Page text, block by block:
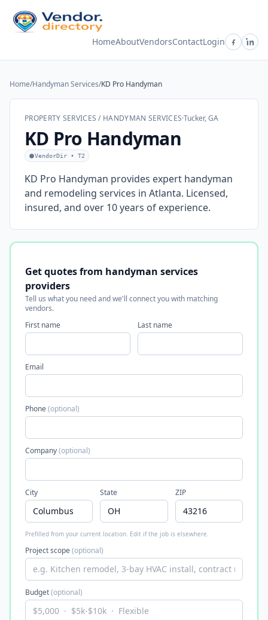
HomeAboutVendorsContactLogin
Home/Handyman Services/KD Pro Handyman
PROPERTY SERVICES / HANDYMAN SERVICES·Tucker, GA
KD Pro Handyman
VendorDir • T2
KD Pro Handyman provides expert handyman
and remodeling services in Atlanta. Licensed,
insured, and over 10 years of experience.
Get quotes from handyman services
providers
Tell us what you need and we'll connect you with matching
vendors.
First name
Last name
Email
Phone(optional)
Company(optional)
City State ZIP
Prefilled from your current location. Edit if the job is elsewhere.
Project scope(optional)
Budget(optional)